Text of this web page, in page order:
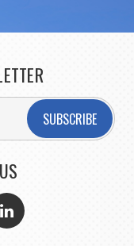
SUBSCRIBE